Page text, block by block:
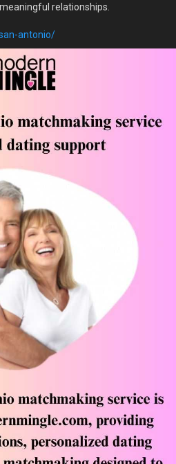
relationships.
antonio/